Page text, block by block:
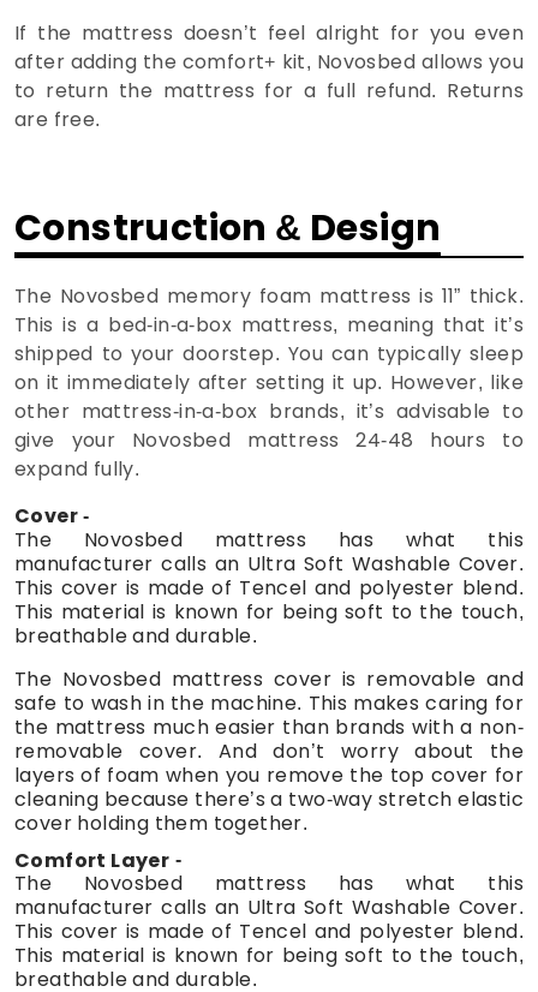
If the mattress doesn’t feel alright for you even
after adding the comfort+ kit, Novosbed allows you
to return the mattress for a full refund. Returns
are free.
Construction & Design
The Novosbed memory foam mattress is 11” thick.
This is a bed-in-a-box mattress, meaning that it’s
shipped to your doorstep. You can typically sleep
on it immediately after setting it up. However, like
other mattress-in-a-box brands, it’s advisable to
give your Novosbed mattress 24-48 hours to
expand fully.
Cover
The Novosbed mattress has what this
manufacturer calls an Ultra Soft Washable Cover.
This cover is made of Tencel and polyester blend.
This material is known for being soft to the touch,
breathable and durable.
The Novosbed mattress cover is removable and
safe to wash in the machine. This makes caring for
the mattress much easier than brands with a non-
removable cover. And don’t worry about the
layers of foam when you remove the top cover for
cleaning because there’s a two-way stretch elastic
cover holding them together.
Comfort Layer
The Novosbed mattress has what this
manufacturer calls an Ultra Soft Washable Cover.
This cover is made of Tencel and polyester blend.
This material is known for being soft to the touch,
breathable and durable.